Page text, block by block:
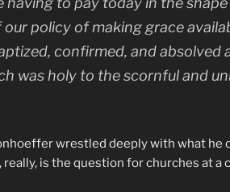
policy of making grace
confirmed, and
was holy to the scornful and
wrestled deeply with what
really, is the question for churches at